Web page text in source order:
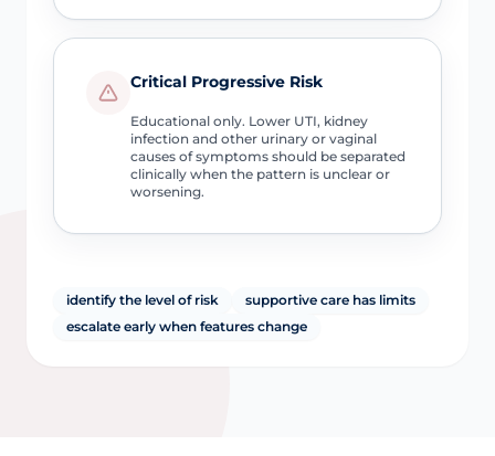
Critical Progressive Risk
Educational only. Lower UTI, kidney
infection and other urinary or vaginal
causes of symptoms should be separated
clinically when the pattern is unclear or
worsening.
identify the level of risk
supportive care has limits
escalate early when features change